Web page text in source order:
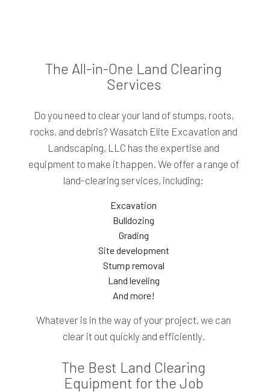
The All-in-One Land Clearing
Services
Do you need to clear your land of stumps, roots,
rocks, and debris? Wasatch Elite Excavation and
Landscaping, LLC has the expertise and
equipment to make it happen. We offer a range of
land-clearing services, including:
Excavation
Bulldozing
Grading
Site development
Stump removal
Land leveling
And more!
Whatever is in the way of your project, we can
clear it out quickly and efficiently.
The Best Land Clearing
Equipment for the Job